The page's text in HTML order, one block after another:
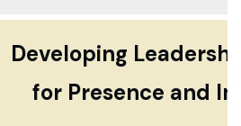
Developing
for Presence and